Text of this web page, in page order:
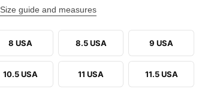
Size guide and measures
8 USA 8.5 USA 9 USA
10.5 USA 11 USA 11.5 USA